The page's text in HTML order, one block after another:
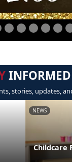
INFORMED
stories, updates,
NEWS
Childcare